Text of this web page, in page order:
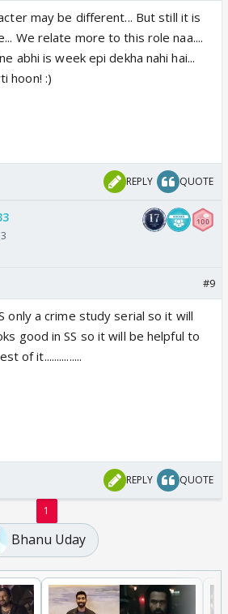
may be different... But still it is
We relate more to this role naa....
abhi is week epi dekha nahi hai...
hoon! :)
REPLY QUOTE
#9
only a crime study serial so it will
good in SS so it will be helpful to
of it...............
REPLY QUOTE
1
Bhanu Uday